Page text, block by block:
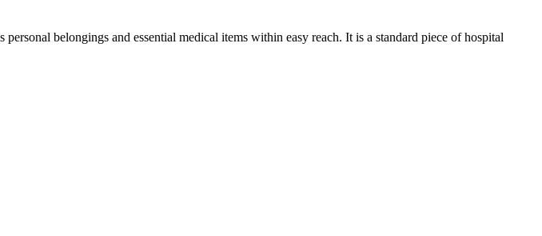
belongings and essential medical items within easy reach. It is a standard piece of hospital